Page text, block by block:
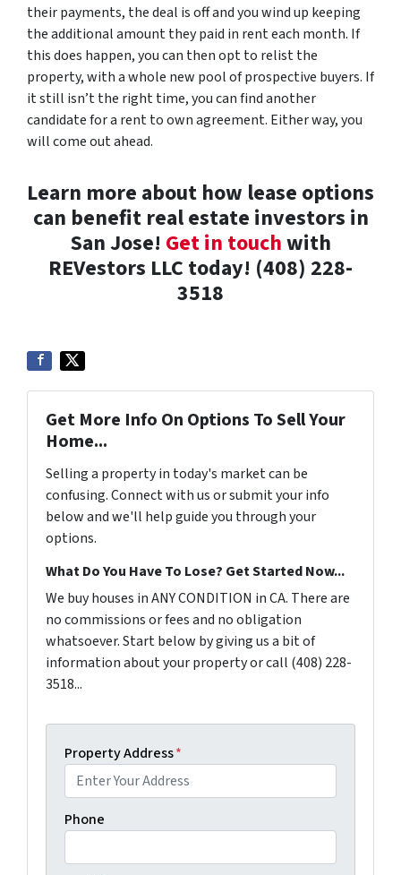
their payments, the deal is off and you wind up keeping
the additional amount they paid in rent each month. If
this does happen, you can then opt to relist the
property, with a whole new pool of prospective buyers. If
it still isn’t the right time, you can find another
candidate for a rent to own agreement. Either way, you
will come out ahead.
Learn more about how lease options
can benefit real estate investors in
San Jose! Get in touchwith
REVestors LLC today! (408) 228-
3518
Get More Info On Options To Sell Your
Home...
Selling a property in today's market can be
confusing. Connect with us or submit your info
below and we'll help guide you through your
options.
What Do You Have To Lose? Get Started Now...
We buy houses in ANY CONDITION in CA. There are
no commissions or fees and no obligation
whatsoever. Start below by giving us a bit of
information about your property or call (408) 228-
3518...
Property Address*
Phone